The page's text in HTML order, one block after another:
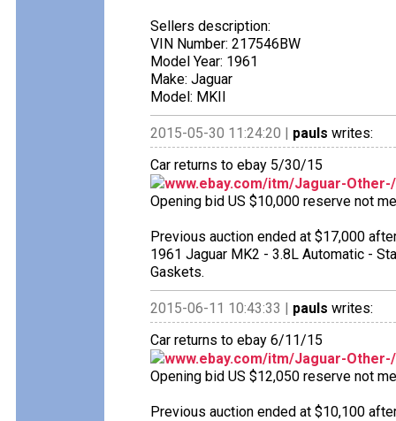
Sellers description:
VIN Number: 217546BW
Model Year: 1961
Make: Jaguar
Model: MKII
2015-05-30 11:24:20 | pauls writes:
Car returns to ebay 5/30/15
www.ebay.com/itm/Jaguar-
Opening bid US $10,000 reserve not
Previous auction ended at $17,000
1961 Jaguar MK2 - 3.8L Automatic -
Gaskets.
2015-06-11 10:43:33 | pauls writes:
Car returns to ebay 6/11/15
www.ebay.com/itm/Jaguar-
Opening bid US $12,050 reserve not
Previous auction ended at $10,100